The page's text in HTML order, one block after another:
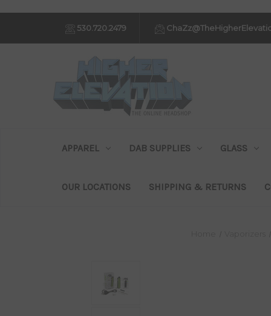
530.720.2479
APPAREL DAB SUPPLIES GLASS
OUR LOCATIONS SHIPPING & RETURNS